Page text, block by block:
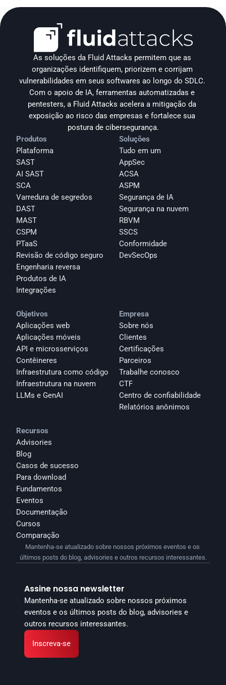
As soluções da Fluid Attacks permitem que as
organizações identifiquem, priorizem e corrijam
vulnerabilidades em seus softwares ao longo do SDLC.
Com o apoio de IA, ferramentas automatizadas e
pentesters, a Fluid Attacks acelera a mitigação da
exposição ao risco das empresas e fortalece sua
postura de cibersegurança.
Produtos
Plataforma
SAST
AI SAST
SCA
Varredura de segredos
DAST
MAST
CSPM
PTaaS
Revisão de código seguro
Engenharia reversa
Produtos de IA
Integrações
Soluções
Tudo em um
AppSec
ACSA
ASPM
Segurança de IA
Segurança na nuvem
RBVM
SSCS
Conformidade
DevSecOps
Objetivos
Aplicações web
Aplicações móveis
API e microsserviços
Contêineres
Infraestrutura como código
Infraestrutura na nuvem
LLMs e GenAI
Empresa
Sobre nós
Clientes
Certificações
Parceiros
Trabalhe conosco
CTF
Centro de confiabilidade
Relatórios anônimos
Recursos
Advisories
Blog
Casos de sucesso
Para download
Fundamentos
Eventos
Documentação
Cursos
Comparação
Assine nossa newsletter
Mantenha-se atualizado sobre nossos próximos
eventos e os últimos posts do blog, advisories e
outros recursos interessantes.
Inscreva-se
Mantenha-se atualizado sobre nossos próximos eventos e os
últimos posts do blog, advisories e outros recursos interessantes.